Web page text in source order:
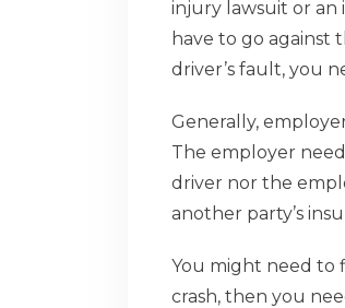
injury lawsuit or an
have to go against
driver’s fault, you
Generally,
The employer
driver nor the
another party’s
You might need to
crash, then you